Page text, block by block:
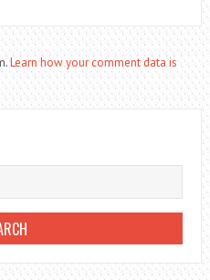
Learn how your comment data is